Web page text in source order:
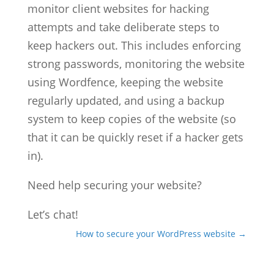
monitor client websites for hacking
attempts and take deliberate steps to
keep hackers out. This includes enforcing
strong passwords, monitoring the website
using Wordfence, keeping the website
regularly updated, and using a backup
system to keep copies of the website (so
that it can be quickly reset if a hacker gets
in).
Need help securing your website?
Let’s chat!
How to secure your WordPress website →